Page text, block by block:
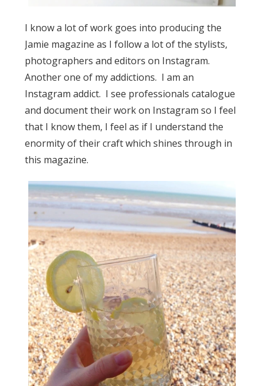
I know a lot of work goes into producing the
Jamie magazine as I follow a lot of the stylists,
photographers and editors on Instagram.
Another one of my addictions. I am an
Instagram addict. I see professionals catalogue
and document their work on Instagram so I feel
that I know them, I feel as if I understand the
enormity of their craft which shines through in
this magazine.